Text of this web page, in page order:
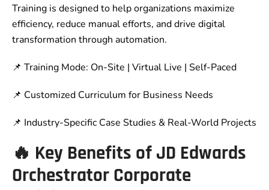
Training is designed to help organizations maximize
efficiency, reduce manual efforts, and drive digital
transformation through automation.
📌 Training Mode: On-Site | Virtual Live | Self-Paced
📌 Customized Curriculum for Business Needs
📌 Industry-Specific Case Studies & Real-World Projects
🔥 Key Benefits of JD Edwards
Orchestrator Corporate